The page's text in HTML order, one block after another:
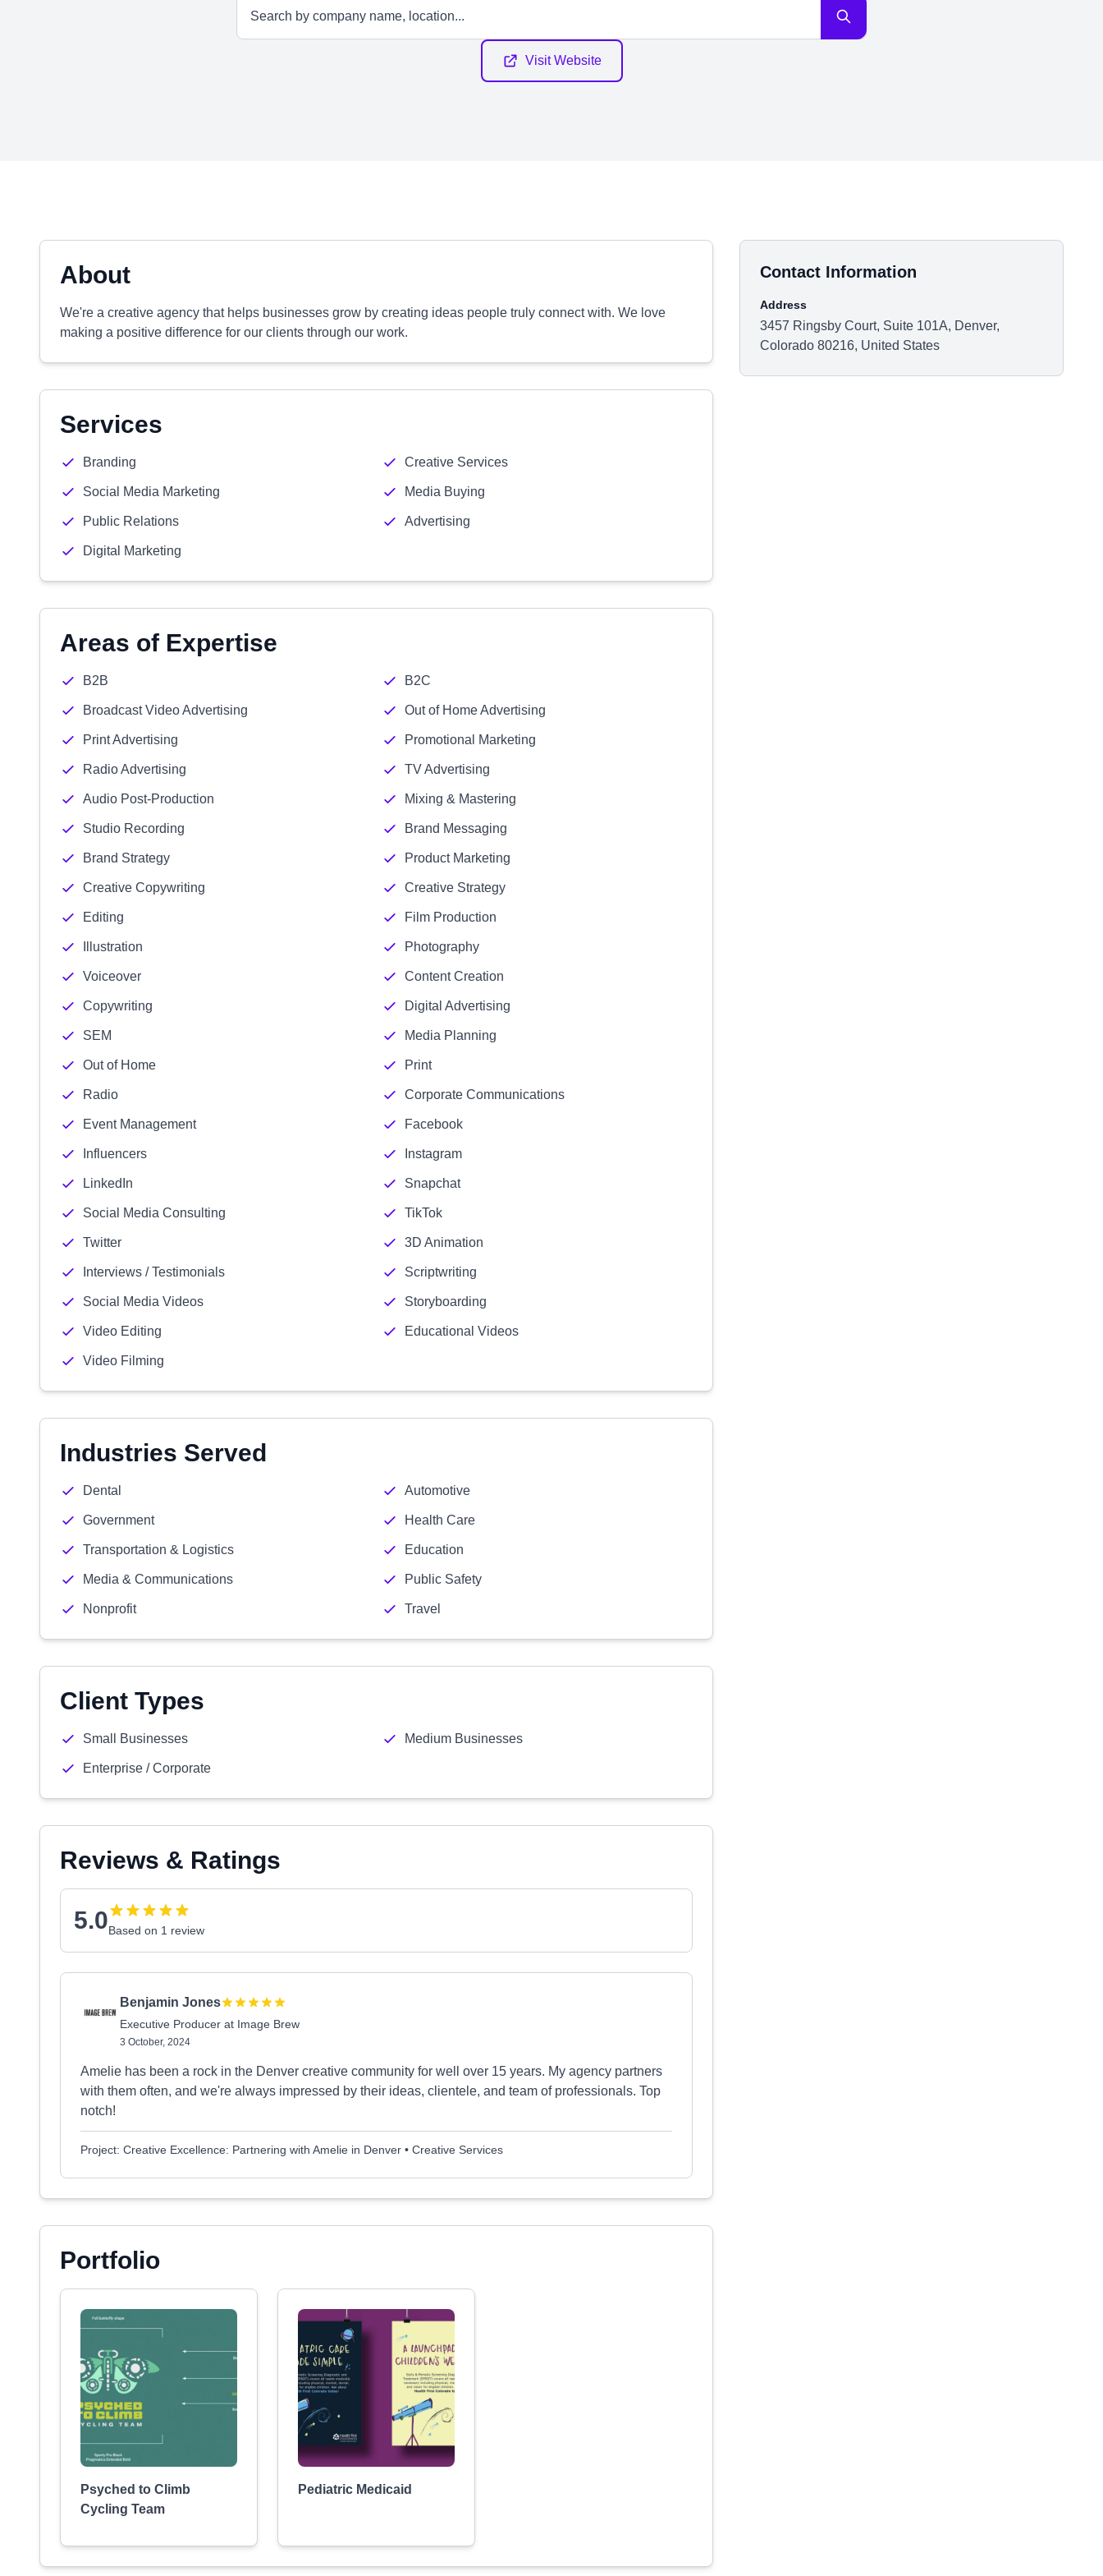
Visit Website
About
We're a creative agency that helps businesses grow by creating ideas people truly connect with. We love
making a positive difference for our clients through our work.
Services
Branding Creative Services
Social Media Marketing Media Buying
Public Relations Advertising
Digital Marketing
Areas of Expertise
B2B B2C
Broadcast Video Advertising Out of Home Advertising
Print Advertising Promotional Marketing
Radio Advertising TV Advertising
Audio Post-Production Mixing & Mastering
Studio Recording Brand Messaging
Brand Strategy Product Marketing
Creative Copywriting Creative Strategy
Editing Film Production
Illustration Photography
Voiceover Content Creation
Copywriting Digital Advertising
SEM Media Planning
Out of Home Print
Radio Corporate Communications
Event Management Facebook
Influencers Instagram
LinkedIn Snapchat
Social Media Consulting TikTok
Twitter 3D Animation
Interviews / Testimonials Scriptwriting
Social Media Videos Storyboarding
Video Editing Educational Videos
Video Filming
Industries Served
Dental Automotive
Government Health Care
Transportation & Logistics Education
Media & Communications Public Safety
Nonprofit Travel
Client Types
Small Businesses Medium Businesses
Enterprise / Corporate
Reviews & Ratings
5.0Based on 1 review
Benjamin Jones
Executive Producer at Image Brew
3 October, 2024
Amelie has been a rock in the Denver creative community for well over 15 years. My agency partners
with them often, and we're always impressed by their ideas, clientele, and team of professionals. Top
notch!
Project: Creative Excellence: Partnering with Amelie in Denver • Creative Services
Portfolio
Psyched to Climb
Cycling Team
Pediatric Medicaid
Contact Information
Address
3457 Ringsby Court, Suite 101A, Denver,
Colorado 80216, United States